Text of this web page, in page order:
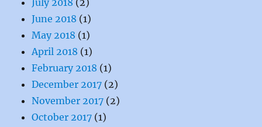
July 2018 (2)
June 2018 (1)
May 2018 (1)
April 2018 (1)
February 2018 (1)
December 2017 (2)
November 2017 (2)
October 2017 (1)